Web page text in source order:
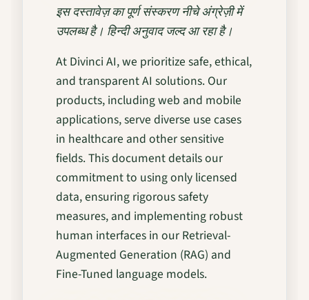
इस दस्तावेज़ का पूर्ण संस्करण नीचे अंग्रेज़ी में
उपलब्ध है। हिन्दी अनुवाद जल्द आ रहा है।
At Divinci AI, we prioritize safe, ethical,
and transparent AI solutions. Our
products, including web and mobile
applications, serve diverse use cases
in healthcare and other sensitive
fields. This document details our
commitment to using only licensed
data, ensuring rigorous safety
measures, and implementing robust
human interfaces in our Retrieval-
Augmented Generation (RAG) and
Fine-Tuned language models.